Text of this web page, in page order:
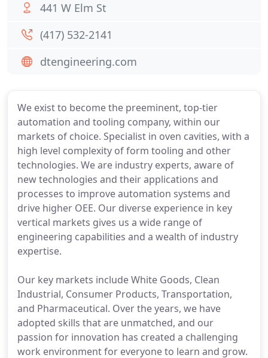
We exist to become the preeminent, top-tier
automation and tooling company, within our
markets of choice. Specialist in oven cavities, with a
high level complexity of form tooling and other
technologies. We are industry experts, aware of
new technologies and their applications and
processes to improve automation systems and
drive higher OEE. Our diverse experience in key
vertical markets gives us a wide range of
engineering capabilities and a wealth of industry
expertise.
Our key markets include White Goods, Clean
Industrial, Consumer Products, Transportation,
and Pharmaceutical. Over the years, we have
adopted skills that are unmatched, and our
passion for innovation has created a challenging
work environment for everyone to learn and grow.
441 W Elm St
(417) 532-2141
dtengineering.com